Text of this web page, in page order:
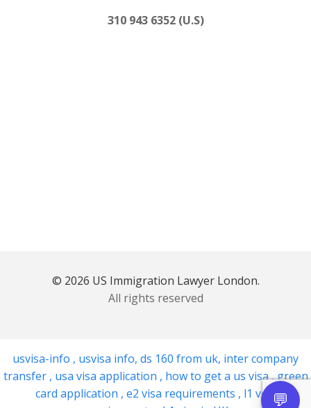
310 943 6352 (U.S)
© 2026 US Immigration Lawyer London.
All rights reserved
usvisa-info , usvisa info, ds 160 from uk, inter company
transfer , usa visa application , how to get a us visa,green
card application , e2 visa requirements , l1 visa